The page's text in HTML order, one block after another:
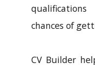
chances of
CV Builder